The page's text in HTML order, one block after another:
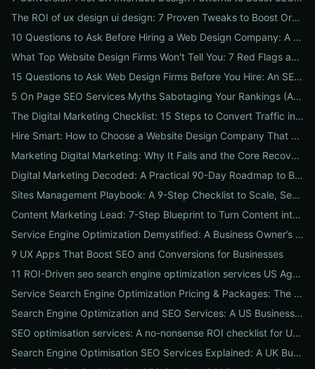
The ROI of ux design ui design: 7 Proven Tweaks to Boost Organic Traffic, Conversions & Brand Trust
10 Questions to Ask Before Hiring a Web Design Company: A Local Business Checklist for SEO, UX & Conversions
What Top Website Design Firms Won't Tell You: 7 Red Flags and the Vetting Checklist to Avoid Costly Hires
15 Questions to Ask Web Design Firms Before You Hire: An SEO & Conversion Checklist for ROI-Driven Choices
5 On Page SEO Services Myths Sabotaging Your Rankings (And What to Do Instead)
The Digital Marketing Checklist: 15 Steps to Convert Traffic into Revenue
Hire Smart: How to Choose a Website Design Company That Drives SEO, Leads & Sales
Marketing Digital Marketing: Why It Fails and the Core Recovery Plan to Restore Traffic & Conversions
Digital Marketing Decoded: A Practical 90-Day Roadmap to Boost Traffic, Conversions, and Online Reputation
Sites Management Playbook: A 9-Step Checklist to Scale, Secure & Optimize Multiple Websites
Content Marketing Lead: 7-Step Blueprint to Turn Content into Predictable Leads
Service Engine Optimization Demystified: A Business Owner’s Checklist for Choosing SEO Packages and Measuring ROI
9 UX Apps That Boost SEO and Conversions for Businesses
11 ROI-Driven seo search engine optimization services US Agencies Offer — What They Do & Typical Costs
Service Search Engine Optimization Pricing & Packages: The US Buyer's Playbook to Compare Agencies & ROI
Search Engine Optimization and SEO Services: A US Business Playbook for Pricing, Packages & 7 Proven ROI Tactics
SEO optimisation services: A no-nonsense ROI checklist for UK businesses
Search Engine Optimisation SEO Services Explained: A UK Business Playbook to Boost Traffic & Conversions